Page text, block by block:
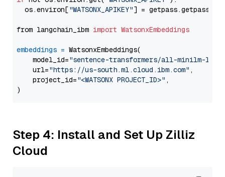
  os.environ[
"WATSONX_APIKEY"] = getpass.getpass(
from langchain_ibm import WatsonxEmbeddings
embeddings = WatsonxEmbeddings(
    model_id=
"sentence-transformers/all-minilm-l6-
    url=
"https://us-south.ml.cloud.ibm.com" ,
    project_id=
"<WATSONX PROJECT_ID>" ,
Step 4: Install and Set Up Zilliz
Cloud